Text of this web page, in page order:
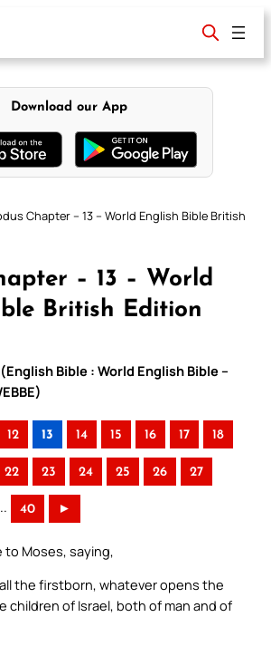
Download our App
Chapter – 13 – World English Bible British
– 13 – World
British Edition
Bible : World English Bible –
12 13 14 15 16 17 18
22 23 24 25 26 27
.. 40 ►
to Moses, saying,
the firstborn, whatever opens the
children of Israel, both of man and of